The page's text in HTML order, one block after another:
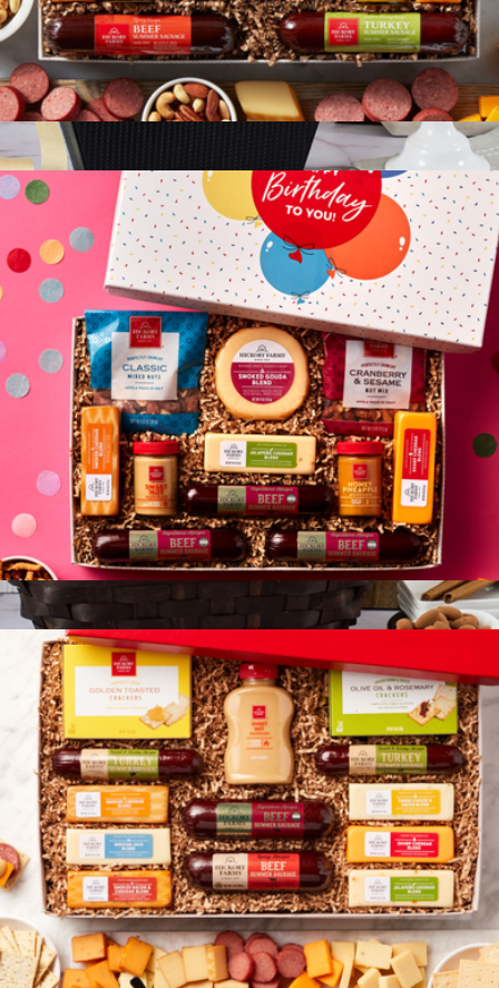
Classic Chocolate Gift Basket
$113
Gourmet Gift Baskets
Premium Chocolate Gift Basket
$155
Gourmet Gift Baskets
Give Back Gift Box
$75
Happy Birthday Give Back Gift Box
$83
Show more